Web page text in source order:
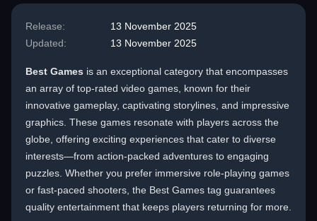
Release:
13 November 2025
Updated:
13 November 2025
Best Games is an exceptional category that encompasses
an array of top-rated video games, known for their
innovative gameplay, captivating storylines, and impressive
graphics. These games resonate with players across the
globe, offering exciting experiences that cater to diverse
interests—from action-packed adventures to engaging
puzzles. Whether you prefer immersive role-playing games
or fast-paced shooters, the Best Games tag guarantees
quality entertainment that keeps players returning for more.